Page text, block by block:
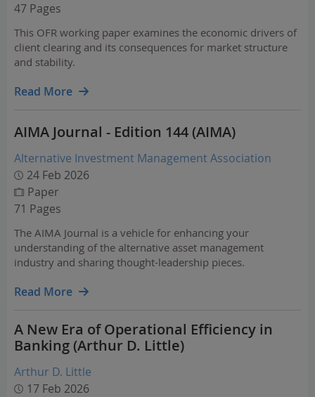
47 Pages
This OFR working paper examines the economic drivers of
client clearing and its consequences for market structure
and stability.
Read More
AIMA Journal - Edition 144 (AIMA)
Alternative Investment Management Association
24 Feb 2026
Paper
71 Pages
The AIMA Journal is a vehicle for enhancing your
understanding of the alternative asset management
industry and sharing thought-leadership pieces.
Read More
A New Era of Operational Efficiency in
Banking (Arthur D. Little)
Arthur D. Little
17 Feb 2026